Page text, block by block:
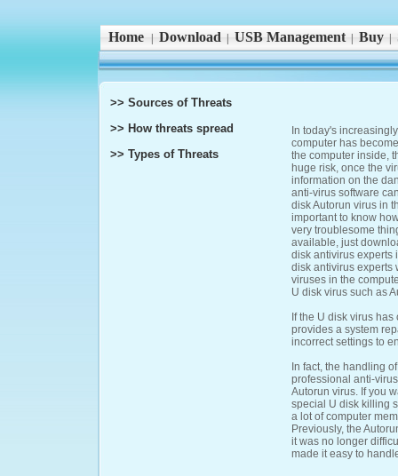
Home Download| USB Management| Buy|
>> Sources of Threats
>> How threats spread
>> Types of Threats
In today's
computer has
the computer inside,
huge risk, once the
information on the
anti-virus software
disk Autorun virus in
important to know
very troublesome
available, just
disk antivirus experts
disk antivirus experts
viruses in the
U disk virus such as
If the U disk virus
provides a system
incorrect settings to
In fact, the handling
professional anti-
Autorun virus. If you
special U disk killing
a lot of computer
Previously, the
it was no longer
made it easy to